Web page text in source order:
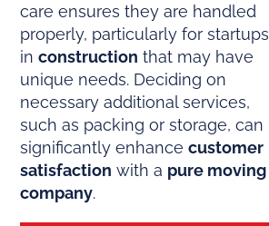
care ensures they are handled
properly, particularly for startups
inconstruction that may have
unique needs. Deciding on
necessary additional services,
such as packing or storage, can
significantly enhancecustomer
satisfaction with a pure moving
company.